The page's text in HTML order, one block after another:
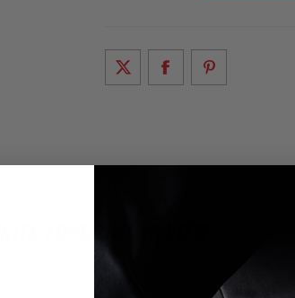
WRITE YOUR OWN REVIEW